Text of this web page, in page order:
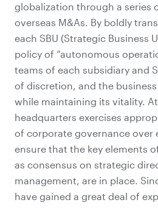
globalization through a series
overseas M&As. By boldly
each SBU (Strategic Business
policy of “autonomous
teams of each subsidiary and
of discretion, and the
while maintaining its vitality.
headquarters exercises
of corporate governance over
ensure that the key elements
as consensus on strategic
management, are in place.
have gained a great deal of